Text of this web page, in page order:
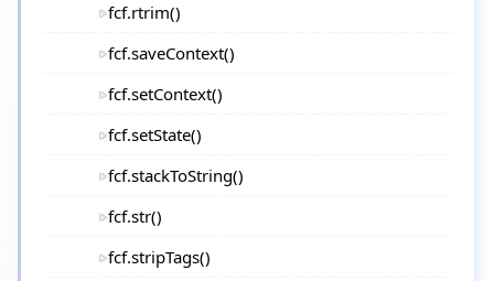
fcf.rtrim()
fcf.saveContext()
fcf.setContext()
fcf.setState()
fcf.stackToString()
fcf.str()
fcf.stripTags()